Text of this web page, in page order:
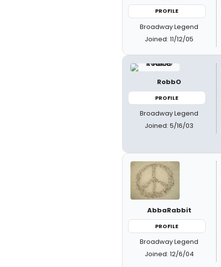
PROFILE
Broadway Legend
Joined: 11/12/05
RobbO
PROFILE
Broadway Legend
Joined: 5/16/03
AbbaRabbit
PROFILE
Broadway Legend
Joined: 12/6/04